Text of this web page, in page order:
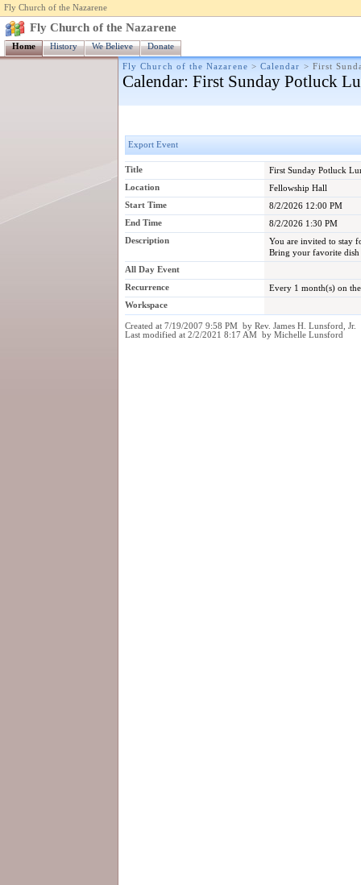
Fly Church of the Nazarene
Fly Church of the Nazarene
Home History We Believe Donate
Fly Church of the Nazarene > Calendar > First
Calendar: First Sunday Potluck
Export Event
Title
First Sunday Potluck
Location
Fellowship Hall
Start Time
8/2/2026 12:00 PM
End Time
8/2/2026 1:30 PM
Description
You are invited to stay
Bring your favorite
All Day Event
Recurrence
Every 1 month(s) on
Workspace
Created at 7/19/2007 9:58 PM by Rev. James H. Lunsford, Jr.
Last modified at 2/2/2021 8:17 AM by Michelle Lunsford